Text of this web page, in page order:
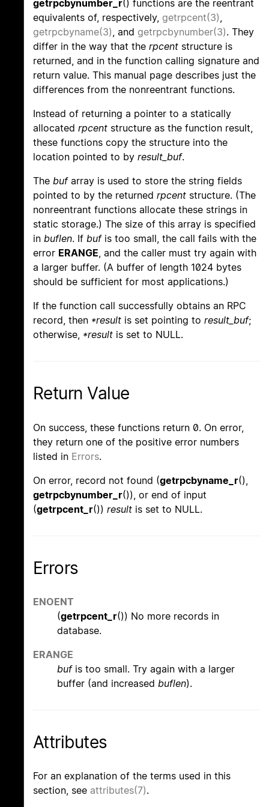
getrpcbynumber_r() functions are the reentrant
equivalents of, respectively, getrpcent(3),
getrpcbyname(3), and getrpcbynumber(3). They
differ in the way that the rpcent structure is
returned, and in the function calling signature and
return value. This manual page describes just the
differences from the nonreentrant functions.
Instead of returning a pointer to a statically
allocated rpcent structure as the function result,
these functions copy the structure into the
location pointed to by result_buf.
The bufarray is used to store the string fields
pointed to by the returned rpcent structure. (The
nonreentrant functions allocate these strings in
static storage.) The size of this array is specified
in buflen. If bufis too small, the call fails with the
error ERANGE, and the caller must try again with
a larger buffer. (A buffer of length 1024 bytes
should be sufficient for most applications.)
If the function call successfully obtains an RPC
record, then *result is set pointing to result_buf;
otherwise, *result is set to NULL.
Return Value
On success, these functions return 0. On error,
they return one of the positive error numbers
listed in Errors.
On error, record not found (getrpcbyname_r(),
getrpcbynumber_r()), or end of input
(getrpcent_r()) result is set to NULL.
Errors
ENOENT
(getrpcent_r()) No more records in
database.
ERANGE
bufis too small. Try again with a larger
buffer (and increased buflen).
Attributes
For an explanation of the terms used in this
section, see attributes(7).